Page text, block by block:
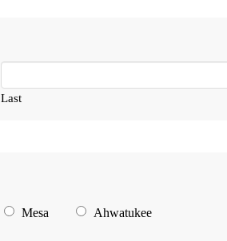
Last
Mesa Ahwatukee